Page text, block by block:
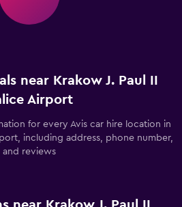
near Krakow J. Paul II
Airport
for every Avis car hire location in
including address, phone number,
and reviews